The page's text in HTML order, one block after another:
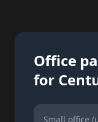
Office
for
Small office